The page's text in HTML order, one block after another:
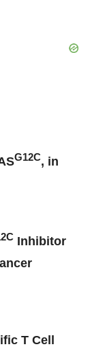
G12C, in
Inhibitor
T Cell